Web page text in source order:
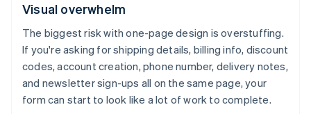
Visual overwhelm
The biggest risk with one-page design is overstuffing.
If you're asking for shipping details, billing info, discount
codes, account creation, phone number, delivery notes,
and newsletter sign-ups all on the same page, your
form can start to look like a lot of work to complete.